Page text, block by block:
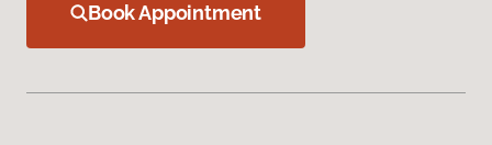
Book Appointment